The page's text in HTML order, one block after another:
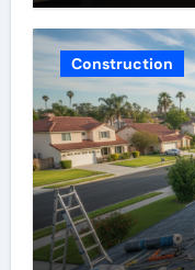
Construction